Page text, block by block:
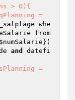
whe
from
$numSalarie
and
datefi